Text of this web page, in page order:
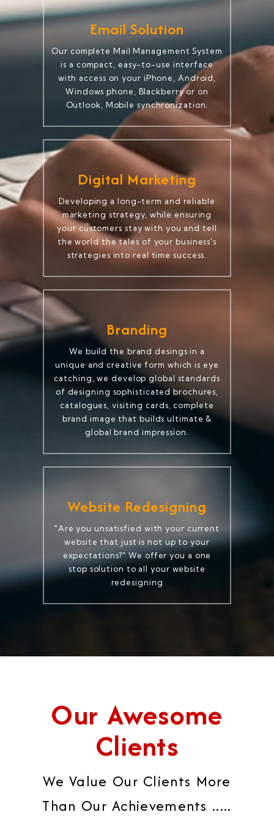
Email Solution
Our complete Mail Management System
is a compact, easy-to-use interface
with access on your iPhone, Android,
Windows phone, Blackberry or on
Outlook, Mobile synchronization.
Digital Marketing
Developing a long-term and reliable
marketing strategy, while ensuring
your customers stay with you and tell
the world the tales of your business's
strategies into real time success.
Branding
We build the brand desings in a
unique and creative form which is eye
catching, we develop global standards
of designing sophisticated brochures,
catalogues, visiting cards, complete
brand image that builds ultimate &
global brand impression.
Website Redesigning
"Are you unsatisfied with your current
website that just is not up to your
expectations?" We offer you a one
stop solution to all your website
redesigning
Our Awesome
Clients
We Value Our Clients More
Than Our Achievements .....